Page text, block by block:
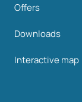
Offers
Downloads
Interactive map